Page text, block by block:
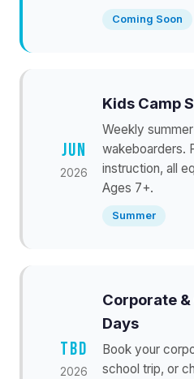
Coming Soon
JUN
2026
Kids Camp
Weekly
wakeboarders.
instruction, all
Ages 7+.
Summer
TBD
2026
Corporate
Days
Book your
school trip, or